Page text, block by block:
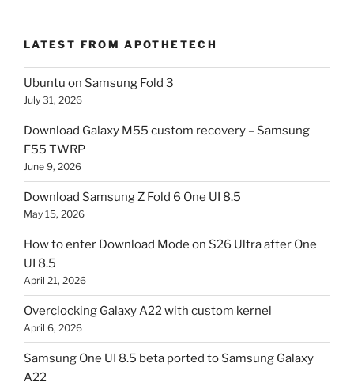
LATEST FROM APOTHETECH
Ubuntu on Samsung Fold 3
July 31, 2026
Download Galaxy M55 custom recovery – Samsung
F55 TWRP
June 9, 2026
Download Samsung Z Fold 6 One UI 8.5
May 15, 2026
How to enter Download Mode on S26 Ultra after One
UI 8.5
April 21, 2026
Overclocking Galaxy A22 with custom kernel
April 6, 2026
Samsung One UI 8.5 beta ported to Samsung Galaxy
A22